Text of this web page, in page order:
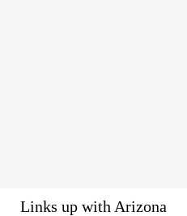
Links up with Arizona